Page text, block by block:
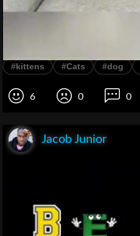
#kittens #Cats #dog
6 0 0
Jacob Junior